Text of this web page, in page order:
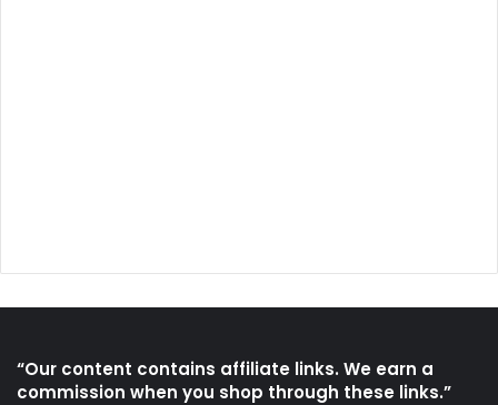
“Our content contains affiliate links. We earn a
commission when you shop through these links.”